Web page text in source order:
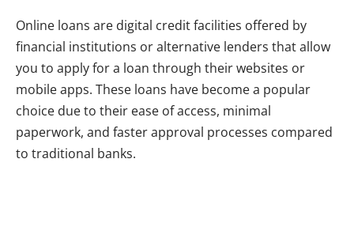
Online loans are digital credit facilities offered by
financial institutions or alternative lenders that allow
you to apply for a loan through their websites or
mobile apps. These loans have become a popular
choice due to their ease of access, minimal
paperwork, and faster approval processes compared
to traditional banks.